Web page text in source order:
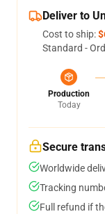
Deliver to
Cost to ship:
Standard -
Production
Today
Secure
Worldwide
Tracking
Full refund if